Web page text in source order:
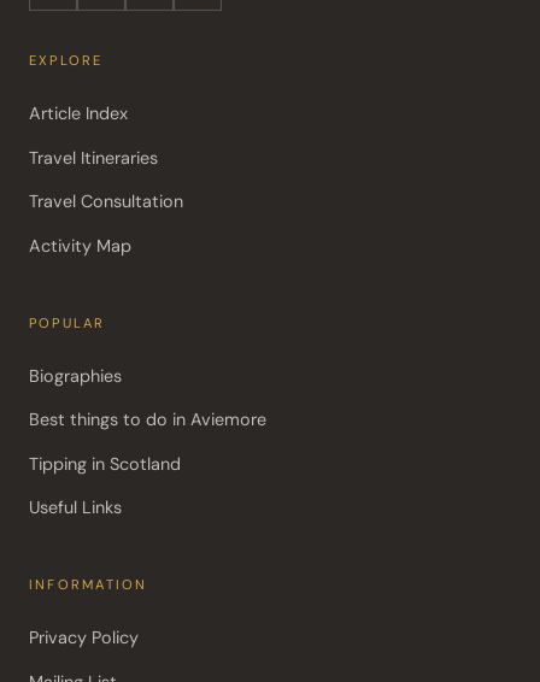
EXPLORE
Article Index
Travel Itineraries
Travel Consultation
Activity Map
POPULAR
Biographies
Best things to do in Aviemore
Tipping in Scotland
Useful Links
INFORMATION
Privacy Policy